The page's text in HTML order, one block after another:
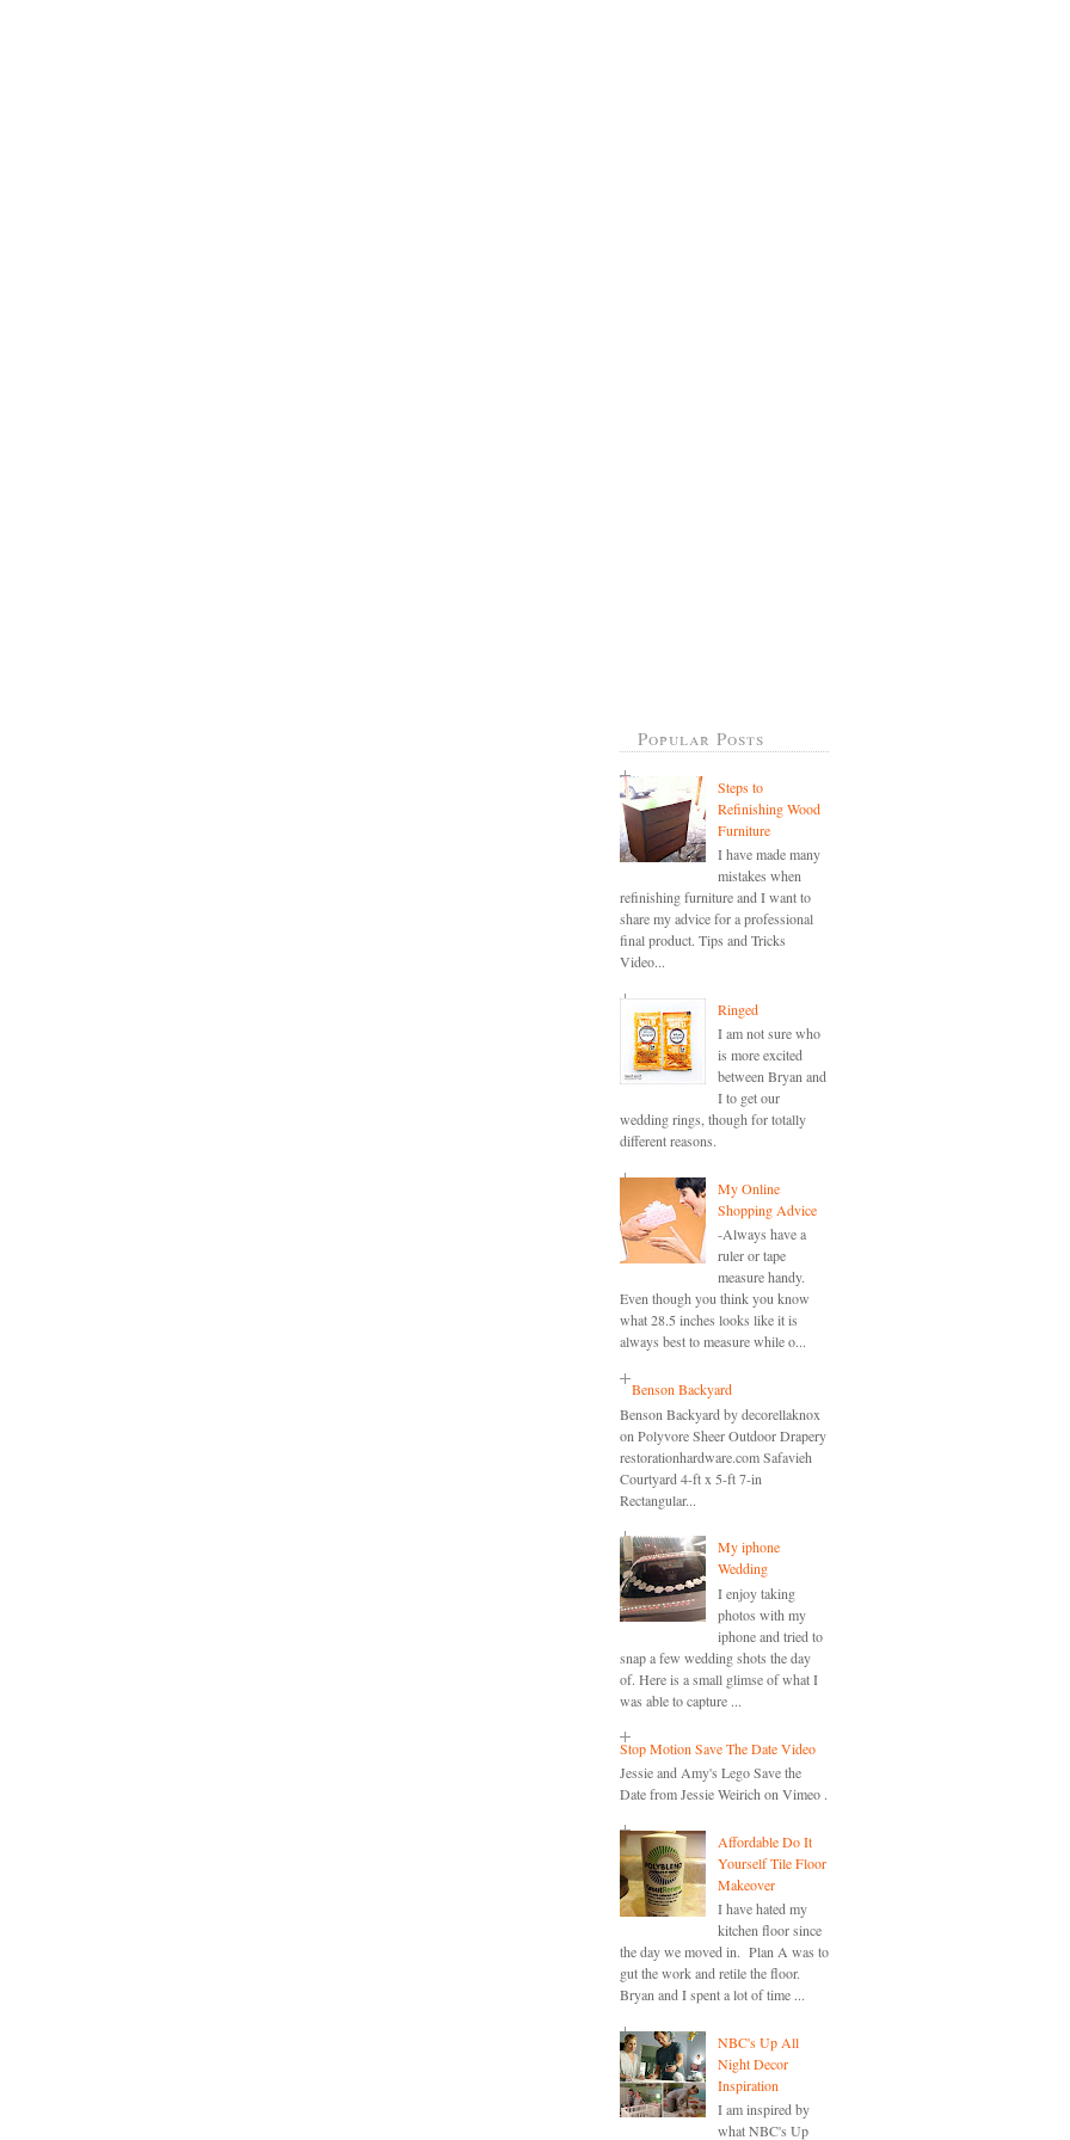
Popular Posts
Steps to
Refinishing Wood
Furniture
I have made many
mistakes when
refinishing furniture and I want to
share my advice for a professional
final product. Tips and Tricks
Video...
Ringed
I am not sure who
is more excited
between Bryan and
I to get our
wedding rings, though for totally
different reasons.
My Online
Shopping Advice
-Always have a
ruler or tape
measure handy.
Even though you think you know
what 28.5 inches looks like it is
always best to measure while o...
Benson Backyard
Benson Backyard by decorellaknox
on Polyvore Sheer Outdoor Drapery
restorationhardware.com Safavieh
Courtyard 4-ft x 5-ft 7-in
Rectangular...
My iphone
Wedding
I enjoy taking
photos with my
iphone and tried to
snap a few wedding shots the day
of. Here is a small glimse of what I
was able to capture ...
Stop Motion Save The Date Video
Jessie and Amy's Lego Save the
Date from Jessie Weirich on Vimeo .
Affordable Do It
Yourself Tile Floor
Makeover
I have hated my
kitchen floor since
the day we moved in. Plan A was to
gut the work and retile the floor.
Bryan and I spent a lot of time ...
NBC's Up All
Night Decor
Inspiration
I am inspired by
what NBC's Up